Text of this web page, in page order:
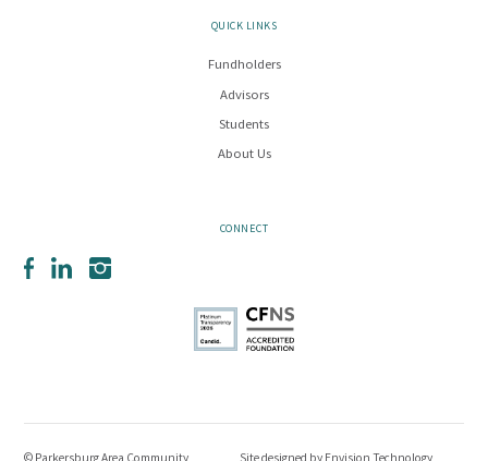
QUICK LINKS
Fundholders
Advisors
Students
About Us
CONNECT
FacebookLinkedInInstagram